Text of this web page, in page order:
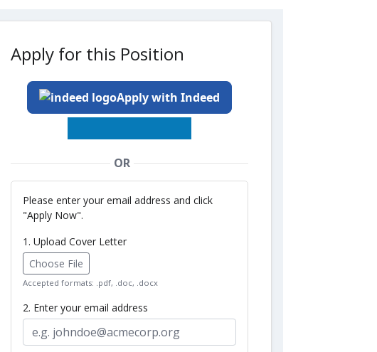
Apply for this Position
Apply with Indeed
OR
Please enter your email address and click
"Apply Now".
1. Upload Cover Letter
Choose File
Accepted formats: .pdf, .doc, .docx
2. Enter your email address